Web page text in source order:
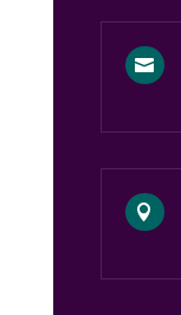

